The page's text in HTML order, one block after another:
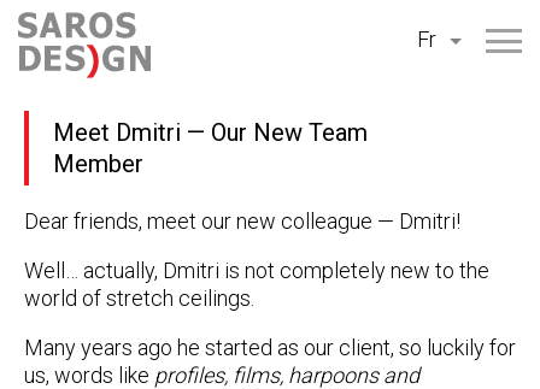
Aller
au
contenu
Fr
Meet Dmitri — Our New Team
Member
Dear friends, meet our new colleague — Dmitri!
Well… actually, Dmitri is not completely new to the
world of stretch ceilings.
Many years ago he started as our client, so luckily for
us, words like profiles, films, harpoons and